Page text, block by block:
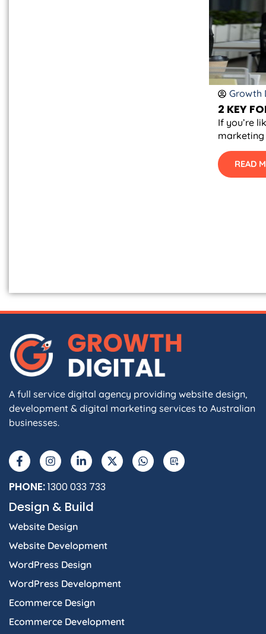
Growth
2 KEY
If you’re
marketing
READ
A full service digital agency providing website design,
development & digital marketing services to Australian
businesses.
a
c
e
b
o
-
n
s
t
a
r
m
i
n
k
e
i
n
-
t
w
h
a
t
I
PHONE:1300 033 733
Design & Build
Website Design
Website Development
WordPress Design
WordPress Development
Ecommerce Design
Ecommerce Development